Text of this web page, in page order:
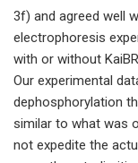
3f) and agreed well
electrophoresis
with or without
Our experimental
dephosphorylation
similar to what was
not expedite the